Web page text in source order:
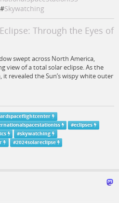
#Skywatching
Through the Eyes of
swept across North America,
view of a total solar eclipse. As the
revealed the Sun’s wispy white outer
#eclipses
#skywatching
#2024solareclipse